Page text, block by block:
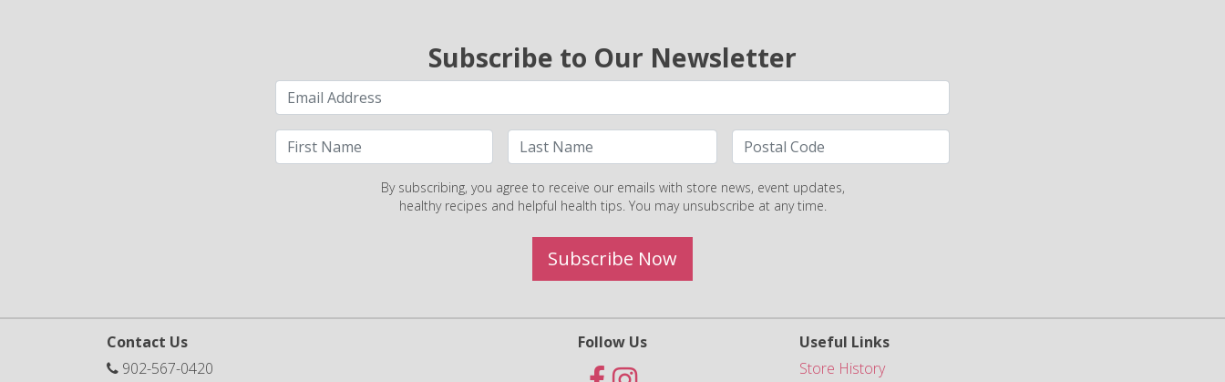
Subscribe to Our Newsletter
By subscribing, you agree to receive our emails with store news, event updates,
healthy recipes and helpful health tips. You may unsubscribe at any time.
Subscribe Now
Contact Us
902-567-0420
Follow Us
Useful Links
Store History